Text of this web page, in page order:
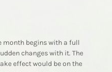
month begins with a full
changes with it. The
effect would be on the